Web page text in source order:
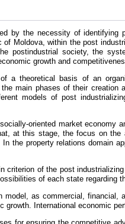
by the necessity of identifying
Moldova, within the post
postindustrial society, the
growth and
a theoretical basis of an
main phases of their creation
models of post
oriented market economy
at this stage, the focus on
the property relations domain
criterion of the post
of each state regarding
as commercial,
International economic